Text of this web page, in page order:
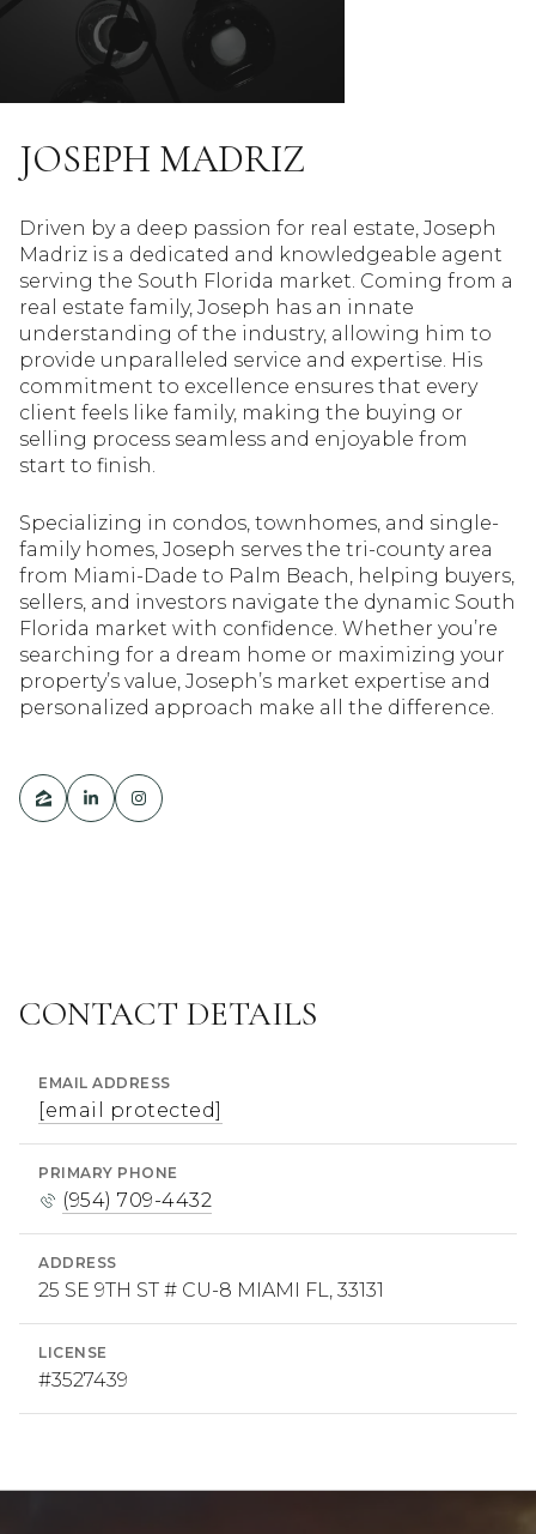
JOSEPH MADRIZ
Driven by a deep passion for real estate, Joseph
Madriz is a dedicated and knowledgeable agent
serving the South Florida market. Coming from a
real estate family, Joseph has an innate
understanding of the industry, allowing him to
provide unparalleled service and expertise. His
commitment to excellence ensures that every
client feels like family, making the buying or
selling process seamless and enjoyable from
start to finish.
Specializing in condos, townhomes, and single-
family homes, Joseph serves the tri-county area
from Miami-Dade to Palm Beach, helping buyers,
sellers, and investors navigate the dynamic South
Florida market with confidence. Whether you’re
searching for a dream home or maximizing your
property’s value, Joseph’s market expertise and
personalized approach make all the difference.
CONTACT DETAILS
EMAIL ADDRESS
[email protected]
PRIMARY PHONE
(954) 709-4432
ADDRESS
25 SE 9TH ST # CU-8 MIAMI FL, 33131
LICENSE
#3527439